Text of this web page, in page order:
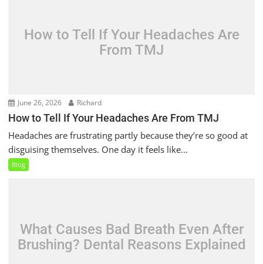
How to Tell If Your Headaches Are
From TMJ
June 26, 2026 Richard
How to Tell If Your Headaches Are From TMJ
Headaches are frustrating partly because they’re so good at
disguising themselves. One day it feels like...
Blog
What Causes Bad Breath Even After
Brushing? Dental Reasons Explained